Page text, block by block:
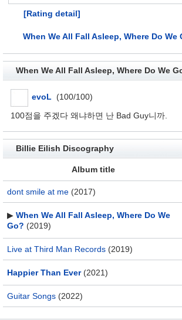
[Rating detail]
When We All Fall Asleep, Where Do We
When We All Fall Asleep, Where Do We
evoL (100/100)
100점을 주겠다 왜냐하면 난 Bad Guy니까.
Billie Eilish Discography
Album title
dont smile at me (2017)
▶ When We All Fall Asleep, Where Do We
Go? (2019)
Live at Third Man Records (2019)
Happier Than Ever(2021)
Guitar Songs (2022)